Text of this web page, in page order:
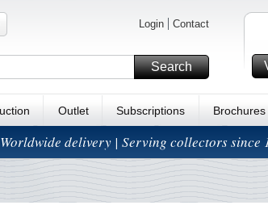
Login Contact
Search
Outlet Subscriptions Brochures
delivery | Serving collectors since